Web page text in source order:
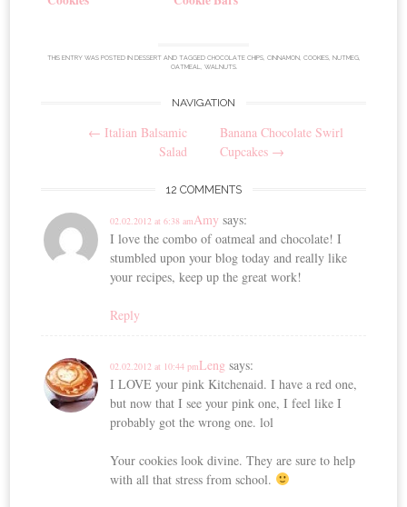
THIS ENTRY WAS POSTED IN DESSERTAND TAGGED CHOCOLATE CHIPS, CINNAMON, COOKIES, NUTMEG,
OATMEAL
WALNUTS.
navigation
NAVIGATION
← Italian Balsamic
Salad
Banana Chocolate Swirl
Cupcakes →
12 COMMENTS
Amy says:
02.02.2012 at 6:38 am
I love the combo of oatmeal and chocolate! I
stumbled upon your blog today and really like
your recipes, keep up the great work!
Reply
Leng says:
02.02.2012 at 10:44 pm
I LOVE your pink Kitchenaid. I have a red one,
but now that I see your pink one, I feel like I
probably got the wrong one. lol
Your cookies look divine. They are sure to help
with all that stress from school.